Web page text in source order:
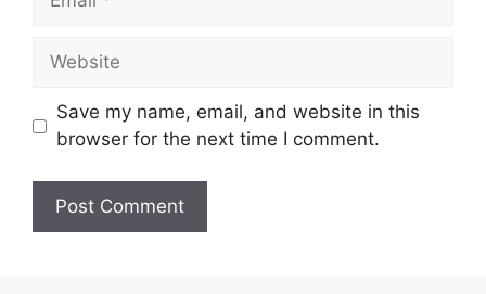
Website
Save my name, email, and website in this
browser for the next time I comment.